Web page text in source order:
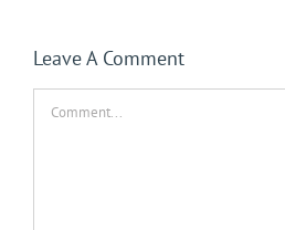
Leave A Comment